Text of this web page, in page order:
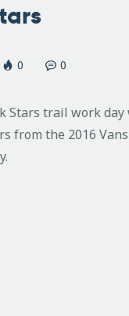
0 0
Stars trail work
from the 2016